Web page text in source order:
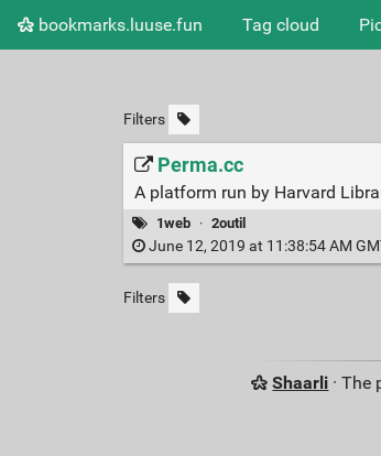
bookmarks.luuse.fun Tag cloud
Filters
Perma.cc
A platform run by Harvard
1web · 2outil
June 12, 2019 at 11:38:54 AM
Filters
Shaarli ·